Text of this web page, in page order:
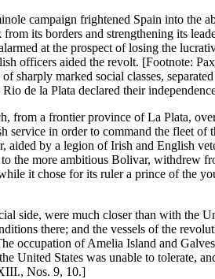
campaign frightened Spain into the
its borders and strengthening its
at the prospect of losing the
officers aided the revolt. [Footnote:
marked social classes,
de la Plata declared their
a frontier province of La Plata,
in order to command the fleet of
by a legion of Irish and English
the more ambitious Bolivar, withdrew
it chose for its ruler a prince of the
side, were much closer than with the
there; and the vessels of the
occupation of Amelia Island and
States was unable to tolerate,
Nos. 9, 10.]